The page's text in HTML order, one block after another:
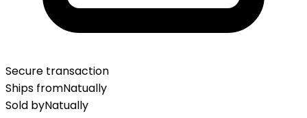
Secure transaction
Ships fromNatually
Sold byNatually